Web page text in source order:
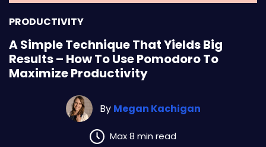
PRODUCTIVITY
A Simple Technique That Yields Big
Results – How To Use Pomodoro To
Maximize Productivity
By Megan Kachigan
Max 8 min read